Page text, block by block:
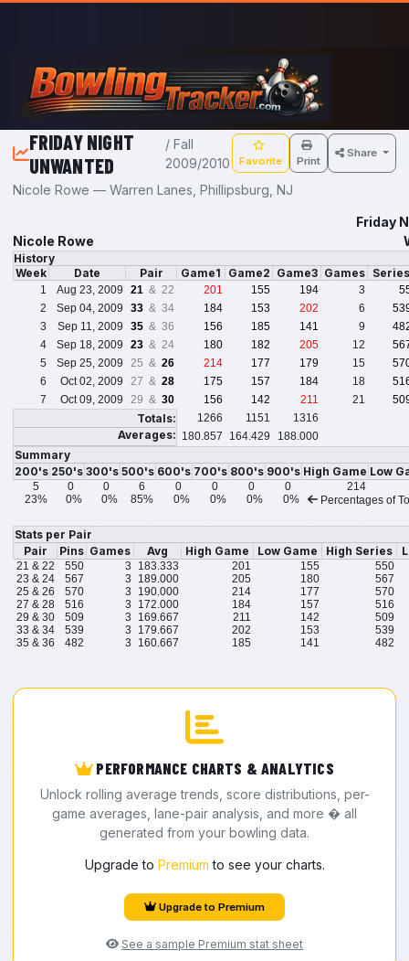
Skip to main content
FRIDAY NIGHT
UNWANTED
/ Fall
2009/2010
Favorite Print
Share
Nicole Rowe — Warren Lanes, Phillipsburg, NJ
Friday
Nicole Rowe
History
Week
Date Pair Game1 Game2 Game3 Games
1 Aug 23, 2009 21 & 22 201 155 194 3
2
Sep 04, 2009 33 & 34 184 153 202 6
3
Sep 11, 2009 35 & 36 156 185 141 9
4
Sep 18, 2009 23 & 24 180 182 205 12
5
Sep 25, 2009 25 & 26 214 177 179 15
6
Oct 02, 2009 27 & 28 175 157 184 18
7
Oct 09, 2009 29 & 30 156 142 211 21
Totals: 1266 1151 1316
Averages: 180.857 164.429 188.000
Summary
200's 250's 300's 500's 600's 700's 800's 900's High Game Low
5 0 0 6 0 0 0 0
214
23%
0% 0% 85% 0% 0% 0% 0% Percentages of
Stats per Pair
Pair
Pins Games Avg High Game Low Game High Series
21 & 22 550 3 183.333 201 155
550
23 & 24
567 3 189.000 205 180
567
25 & 26
570 3 190.000 214 177
570
27 & 28
516 3 172.000 184 157
516
29 & 30
509 3 169.667 211 142
509
33 & 34
539 3 179.667 202 153
539
35 & 36
482 3 160.667 185 141 482
PERFORMANCE CHARTS & ANALYTICS
Unlock rolling average trends, score distributions, per-
game averages, lane-pair analysis, and more � all
generated from your bowling data.
Upgrade to Premium to see your charts.
Upgrade to Premium
See a sample Premium stat sheet